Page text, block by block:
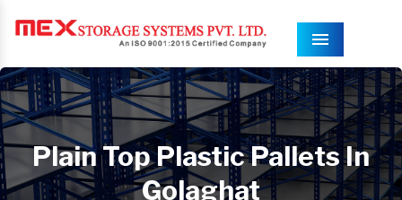
Menu
Plain Top Plastic Pallets In
Golaghat